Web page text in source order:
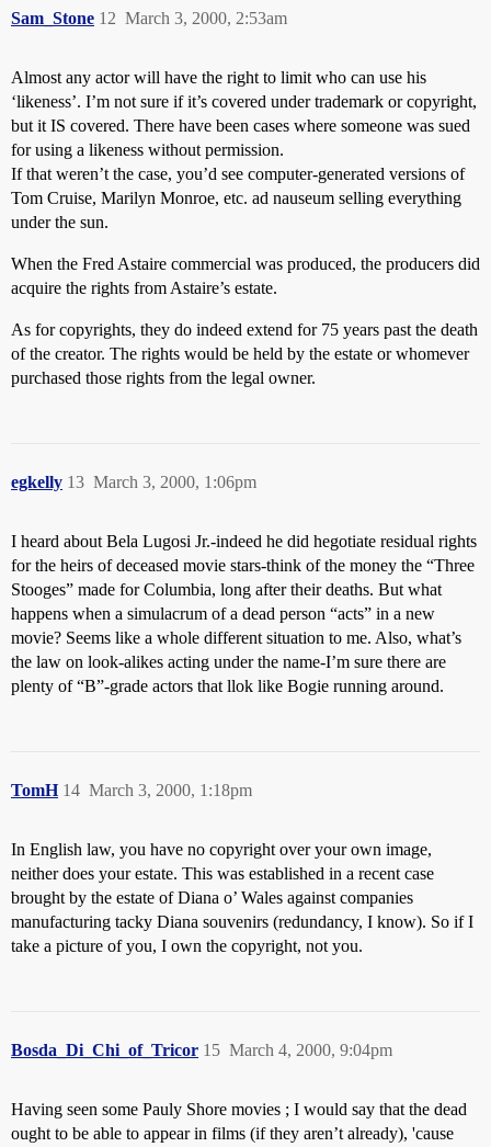
Sam_Stone March 3, 2000, 2:53am
12
Almost any actor will have the right to limit who can use his
‘likeness’. I’m not sure if it’s covered under trademark or copyright,
but it IS covered. There have been cases where someone was sued
for using a likeness without permission.
If that weren’t the case, you’d see computer-generated versions of
Tom Cruise, Marilyn Monroe, etc. ad nauseum selling everything
under the sun.
When the Fred Astaire commercial was produced, the producers did
acquire the rights from Astaire’s estate.
As for copyrights, they do indeed extend for 75 years past the death
of the creator. The rights would be held by the estate or whomever
purchased those rights from the legal owner.
egkelly March 3, 2000, 1:06pm
13
I heard about Bela Lugosi Jr.-indeed he did hegotiate residual rights
for the heirs of deceased movie stars-think of the money the “Three
Stooges” made for Columbia, long after their deaths. But what
happens when a simulacrum of a dead person “acts” in a new
movie? Seems like a whole different situation to me. Also, what’s
the law on look-alikes acting under the name-I’m sure there are
plenty of “B”-grade actors that llok like Bogie running around.
TomH March 3, 2000, 1:18pm
14
In English law, you have no copyright over your own image,
neither does your estate. This was established in a recent case
brought by the estate of Diana o’ Wales against companies
manufacturing tacky Diana souvenirs (redundancy, I know). So if I
take a picture of you, I own the copyright, not you.
Bosda_Di_Chi_of_Tricor March 4, 2000, 9:04pm
15
Having seen some Pauly Shore movies ; I would say that the dead
ought to be able to appear in films (if they aren’t already), 'cause